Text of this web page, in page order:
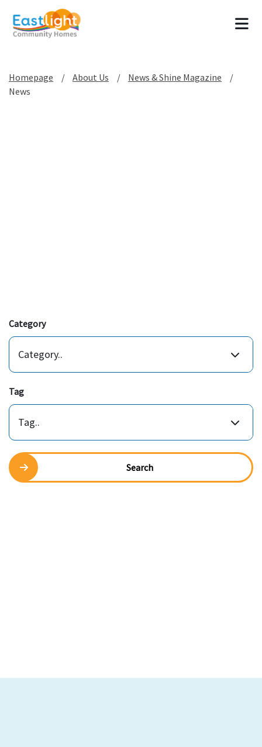
Homepage About Us
News & Shine Magazine
News
Category
Category..
Tag
Tag..
Search